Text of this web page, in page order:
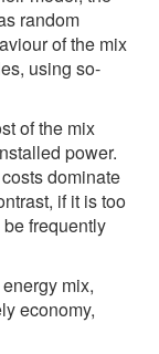
random
of the mix
using so-
of the mix
power.
dominate
if it is too
frequently
mix,
economy,